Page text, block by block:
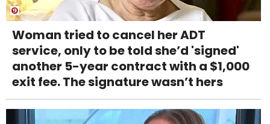
Woman tried to cancel her ADT
service, only to be told she’d 'signed'
another 5-year contract with a $1,000
exit fee. The signature wasn’t hers